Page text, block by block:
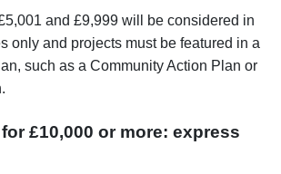
and £9,999 will be considered in
only and projects must be featured in a
such as a Community Action Plan or
£10,000 or more: express